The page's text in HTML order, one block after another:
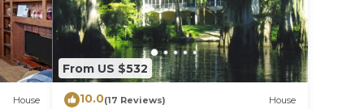
House
From US $532
10.0(17 Reviews) House